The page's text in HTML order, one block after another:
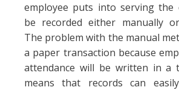
employee puts into serving the
be recorded either manually
The problem with the manual
a paper transaction because
attendance will be written in a
means that records can